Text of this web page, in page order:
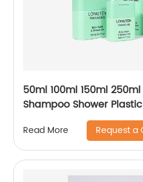
50ml 100ml 150ml
Shampoo Shower
Read More Request a